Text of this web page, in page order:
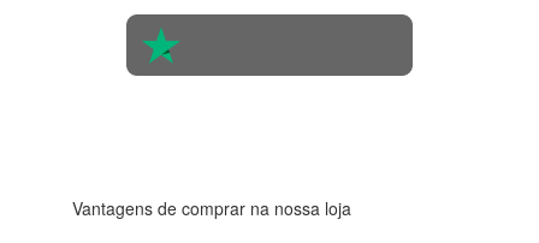
Vantagens de comprar na nossa loja